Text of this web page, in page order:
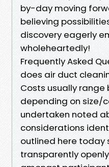
by-day moving
believing
discovery eagerly
wholeheartedly!
Frequently Asked
does air duct
Costs usually
depending on size/
undertaken noted
considerations
outlined here today
transparently